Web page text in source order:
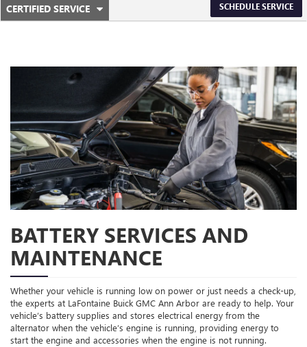
SERVICE
NAVIGATION
CERTIFIED SERVICE
.
SERVICE
SCHEDULE SERVICE
BATTERY SERVICES AND
MAINTENANCE
Whether your vehicle is running low on power or just needs a check-up,
the experts at LaFontaine Buick GMC Ann Arbor are ready to help. Your
vehicle’s battery supplies and stores electrical energy from the
alternator when the vehicle’s engine is running, providing energy to
start the engine and accessories when the engine is not running.